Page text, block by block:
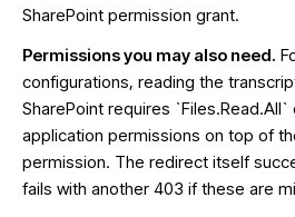
SharePoint permission grant.
Permissions you may also need.
configurations, reading the
SharePoint requires
application permissions on top of
permission. The redirect itself
fails with another 403 if these are